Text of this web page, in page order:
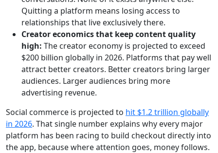
Quitting a platform means losing access to
relationships that live exclusively there.
Creator economics that keep content quality
high: The creator economy is projected to exceed
$200 billion globally in 2026. Platforms that pay well
attract better creators. Better creators bring larger
audiences. Larger audiences bring more
advertising revenue.
Social commerce is projected to hit $1.2 trillion globally
in 2026. That single number explains why every major
platform has been racing to build checkout directly into
the app, because where attention goes, money follows.